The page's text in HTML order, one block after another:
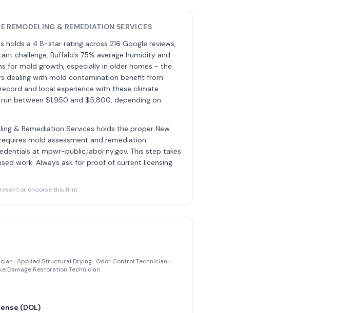
REMODELING & REMEDIATION SERVICES
holds a 4.8-star rating across 216 Google reviews,
challenge. Buffalo's 75% average humidity and
for mold growth, especially in older homes - the
dealing with mold contamination benefit from
and local experience with these climate
between $1,950 and $5,800, depending on
& Remediation Services holds the proper New
mold assessment and remediation
at mpwr-public.labor.ny.gov. This step takes
work. Always ask for proof of current licensing
or endorse this firm.
· Applied Structural Drying · Odor Control Technician ·
Damage Restoration Technician
(DOL)